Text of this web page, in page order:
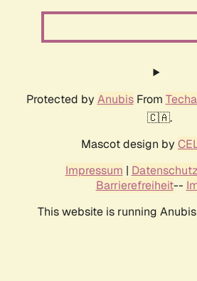
Protected by AnubisFrom
🇨🇦.
Mascot design by
Impressum |
Barrierefreiheit--
This website is running